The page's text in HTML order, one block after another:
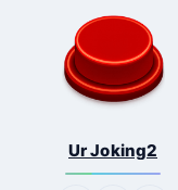
Ur Joking2